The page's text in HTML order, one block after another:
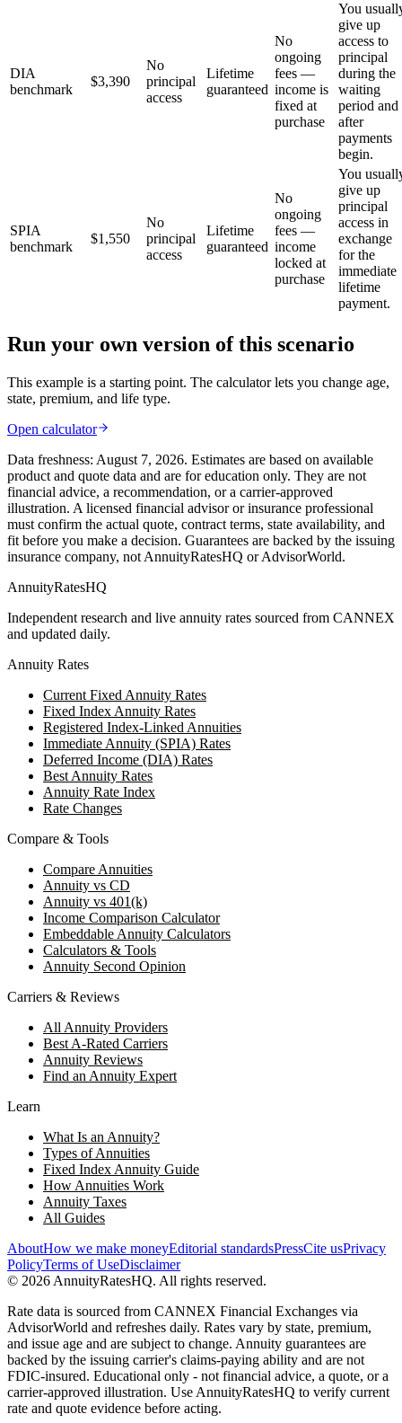
DIA
benchmark
$3,390
No
principal
access
Lifetime
guaranteed
No
ongoing
fees —
income is
fixed at
purchase
You
give up
access to
principal
during the
waiting
period and
after
payments
begin.
SPIA
benchmark
$1,550
No
principal
access
Lifetime
guaranteed
No
ongoing
fees —
income
locked at
purchase
You
give up
principal
access in
exchange
for the
immediate
lifetime
payment.
Run your own version of this scenario
This example is a starting point. The calculator lets you change age,
state, premium, and life type.
Open calculator
Data freshness: August 7, 2026. Estimates are based on available
product and quote data and are for education only. They are not
financial advice, a recommendation, or a carrier-approved
illustration. A licensed financial advisor or insurance professional
must confirm the actual quote, contract terms, state availability, and
fit before you make a decision. Guarantees are backed by the issuing
insurance company, not AnnuityRatesHQ or AdvisorWorld.
AnnuityRatesHQ
Independent research and live annuity rates sourced from CANNEX
and updated daily.
Annuity Rates
Current Fixed Annuity Rates
Fixed Index Annuity Rates
Registered Index-Linked Annuities
Immediate Annuity (SPIA) Rates
Deferred Income (DIA) Rates
Best Annuity Rates
Annuity Rate Index
Rate Changes
Compare & Tools
Compare Annuities
Annuity vs CD
Annuity vs 401(k)
Income Comparison Calculator
Embeddable Annuity Calculators
Calculators & Tools
Annuity Second Opinion
Carriers & Reviews
All Annuity Providers
Best A-Rated Carriers
Annuity Reviews
Find an Annuity Expert
Learn
What Is an Annuity?
Types of Annuities
Fixed Index Annuity Guide
How Annuities Work
Annuity Taxes
All Guides
AboutHow we make moneyEditorial standardsPressCite usPrivacy
PolicyTerms of UseDisclaimer
© 2026 AnnuityRatesHQ. All rights reserved.
Rate data is sourced from CANNEX Financial Exchanges via
AdvisorWorld and refreshes daily. Rates vary by state, premium,
and issue age and are subject to change. Annuity guarantees are
backed by the issuing carrier's claims-paying ability and are not
FDIC-insured. Educational only - not financial advice, a quote, or a
carrier-approved illustration. Use AnnuityRatesHQ to verify current
rate and quote evidence before acting.